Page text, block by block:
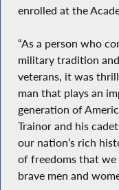
enrolled at the
“As a person who
military tradition
veterans, it was
man that plays an
generation of
Trainor and his
our nation’s rich
of freedoms that we
brave men and